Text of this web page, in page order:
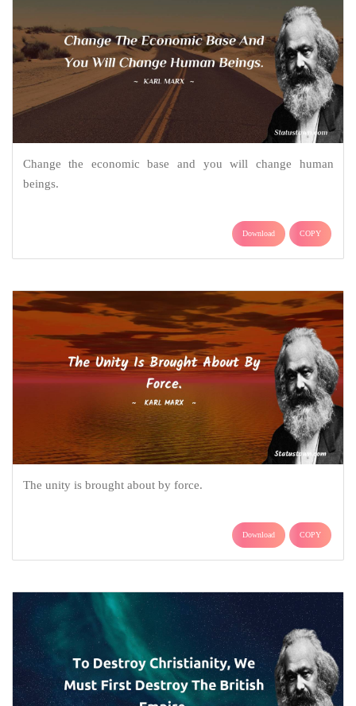
Change the economic base and you will change human
beings.
Download COPY
The unity is brought about by force.
Download COPY